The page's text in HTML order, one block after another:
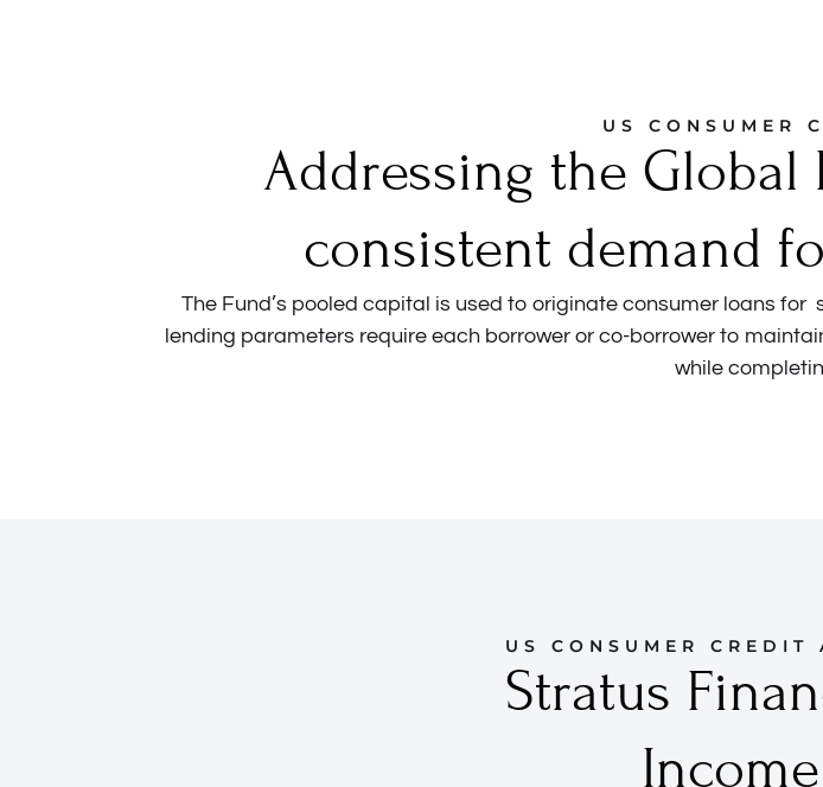
US CONSUMER
Addressing the
consistent demand
The Fund’s pooled capital is used to originate consumer loans for
lending parameters require each borrower or co-borrower to
while
US CONSUMER CREDIT
Stratus